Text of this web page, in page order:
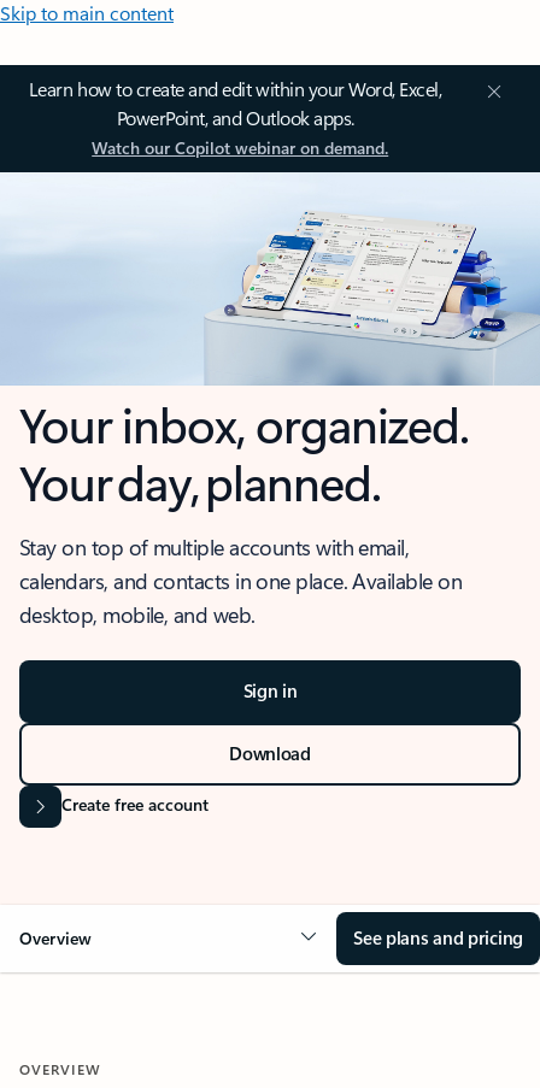
Skip to main content
Learn how to create and edit within your Word, Excel,
PowerPoint, and Outlook apps.
Watch our Copilot webinar on demand.
Your inbox, organized.
Your day, planned.
Stay on top of multiple accounts with email,
calendars, and contacts in one place. Available on
desktop, mobile, and web.
Sign in
Download
Create free account
Overview See plans and pricing
OVERVIEW